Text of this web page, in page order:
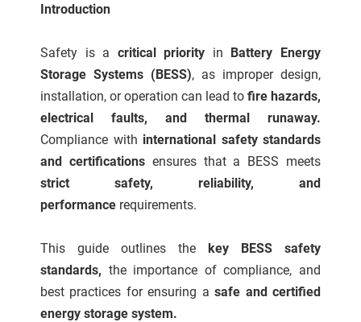
Introduction
Safety is a critical priority in Battery Energy
Storage Systems (BESS), as improper design,
installation, or operation can lead to fire hazards,
electrical faults, and thermal runaway.
Compliance with international safety standards
and certifications ensures that a BESS meets
strict safety, reliability, and
performance requirements.
This guide outlines the key BESS safety
standards, the importance of compliance, and
best practices for ensuring asafe and certified
energy storage system.
over
op
Hierdoor